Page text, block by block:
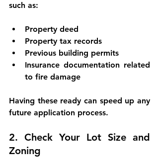
such as:
Property deed
Property tax records
Previous building permits
Insurance documentation related
to fire damage
Having these ready can speed up any
future application process.
2. Check Your Lot Size and
Zoning